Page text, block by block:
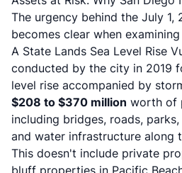
The urgency behind the July 1,
becomes clear when
A State Lands Sea Level Rise
conducted by the city in 2019
level rise accompanied by
$208 to $370 million worth of
including bridges, roads,
and water infrastructure along
This doesn't include private
bluff properties in Pacific